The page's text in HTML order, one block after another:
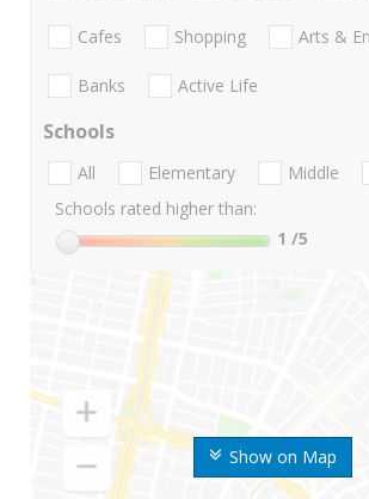
Show on Map
Cafes Shopping Arts &
Banks Active Life
Schools
All Elementary Middle
Schools rated higher than:
1 /5